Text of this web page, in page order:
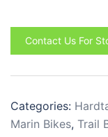
Contact Us For
Categories:
Marin Bikes, Trail